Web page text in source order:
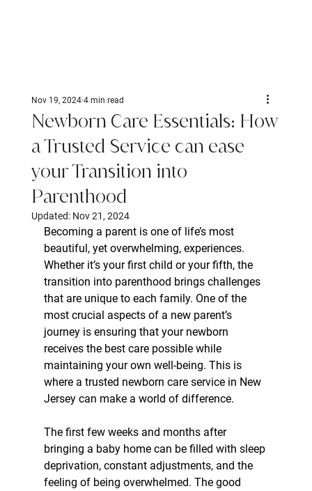
Newborn Care Essentials: How
a Trusted Service can ease
your Transition into
Parenthood
Nov 19, 2024 4 min read
Updated: Nov 21, 2024
Becoming a parent is one of life’s most
beautiful, yet overwhelming, experiences.
Whether it’s your first child or your fifth, the
transition into parenthood brings challenges
that are unique to each family. One of the
most crucial aspects of a new parent’s
journey is ensuring that your newborn
receives the best care possible while
maintaining your own well-being. This is
where a trusted newborn care service in New
Jersey can make a world of difference.
The first few weeks and months after
bringing a baby home can be filled with sleep
deprivation, constant adjustments, and the
feeling of being overwhelmed. The good